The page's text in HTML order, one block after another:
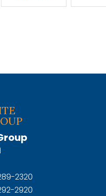
2320
2920